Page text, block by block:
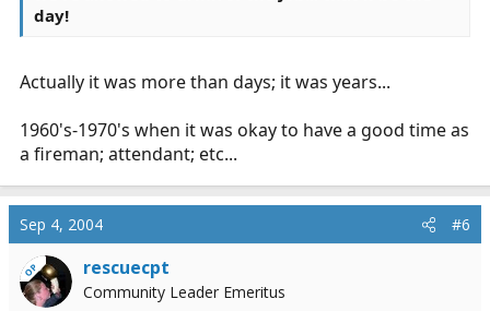
day!
Actually it was more than days; it was years...
1960's-1970's when it was okay to have a good time as
a fireman; attendant; etc...
Sep 4, 2004 #6
OP rescuecpt
Community Leader Emeritus